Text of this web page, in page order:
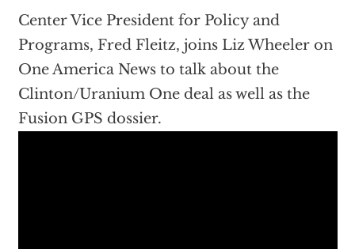
Center Vice President for Policy and
Programs, Fred Fleitz, joins Liz Wheeler on
One America News to talk about the
Clinton/Uranium One deal as well as the
Fusion GPS dossier.